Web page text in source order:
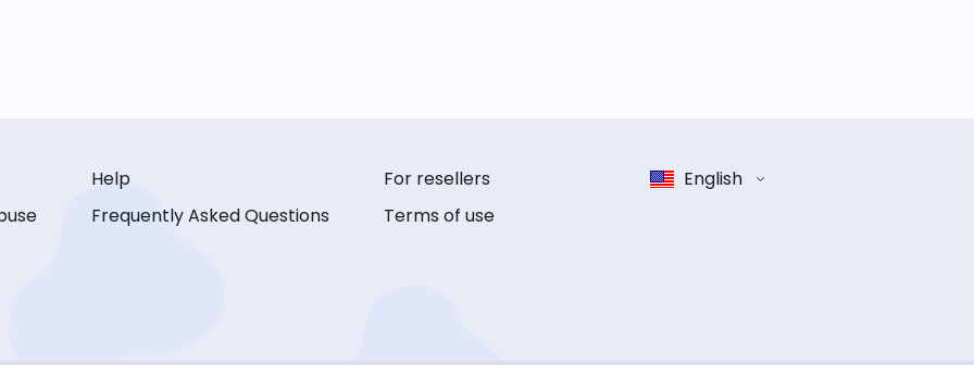
Help
Frequently Asked Questions
For resellers
Terms of use
English